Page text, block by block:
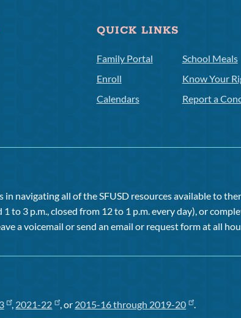
QUICK LINKS
Family Portal
Enroll
Calendars
School Meals
Know Your
Report a
navigating all of the SFUSD resources available to
to 3 p.m., closed from 12 to 1 p.m. every day), or
a voicemail or send an email or request form at all
, 2021-22 , or 2015-16 through 2019-20 .